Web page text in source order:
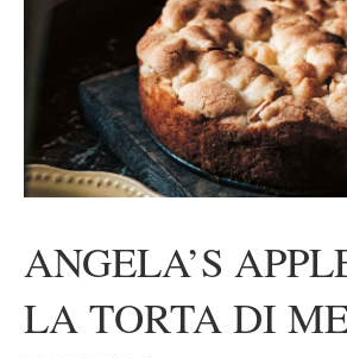
ANGELA’S
LA TORTA DI